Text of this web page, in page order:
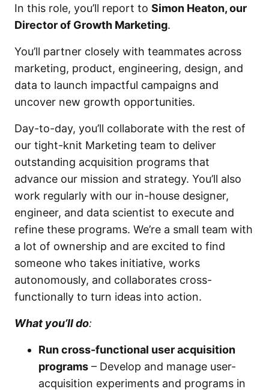
In this role, you’ll report to Simon Heaton, our
Director of Growth Marketing.
You’ll partner closely with teammates across
marketing, product, engineering, design, and
data to launch impactful campaigns and
uncover new growth opportunities.
Day-to-day, you’ll collaborate with the rest of
our tight-knit Marketing team to deliver
outstanding acquisition programs that
advance our mission and strategy. You’ll also
work regularly with our in-house designer,
engineer, and data scientist to execute and
refine these programs. We’re a small team with
a lot of ownership and are excited to find
someone who takes initiative, works
autonomously, and collaborates cross-
functionally to turn ideas into action.
What you’ll do:
Run cross-functional user acquisition
programs – Develop and manage user-
acquisition experiments and programs in